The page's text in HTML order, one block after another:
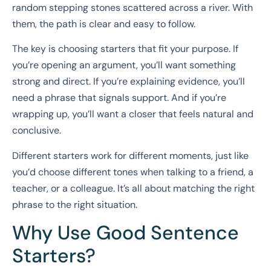
random stepping stones scattered across a river. With
them, the path is clear and easy to follow.
The key is choosing starters that fit your purpose. If
you’re opening an argument, you’ll want something
strong and direct. If you’re explaining evidence, you’ll
need a phrase that signals support. And if you’re
wrapping up, you’ll want a closer that feels natural and
conclusive.
Different starters work for different moments, just like
you’d choose different tones when talking to a friend, a
teacher, or a colleague. It’s all about matching the right
phrase to the right situation.
Why Use Good Sentence
Starters?